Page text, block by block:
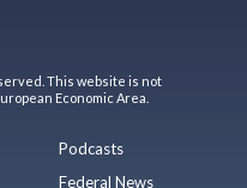
This website is not
Economic Area.
Podcasts
Federal News